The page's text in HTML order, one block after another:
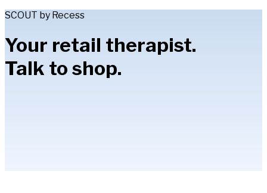
SCOUT by Recess
Your retail therapist.
Talk to shop.